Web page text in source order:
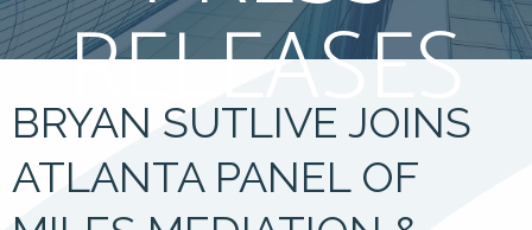
RELEASES
BRYAN SUTLIVE JOINS
ATLANTA PANEL OF